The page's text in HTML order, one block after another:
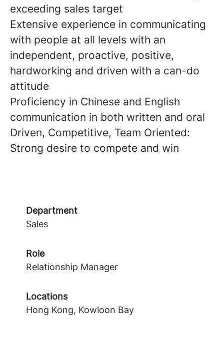
exceeding sales target
Extensive experience in communicating
with people at all levels with an
independent, proactive, positive,
hardworking and driven with a can-do
attitude
Proficiency in Chinese and English
communication in both written and oral
Driven, Competitive, Team Oriented:
Strong desire to compete and win
Department
Sales
Role
Relationship Manager
Locations
Hong Kong, Kowloon Bay